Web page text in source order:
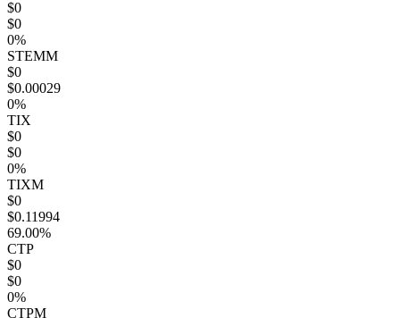
$0
$0
0%
STEMM
$0
$0.00029
0%
TIX
$0
$0
0%
TIXM
$0
$0.11994
69.00%
CTP
$0
$0
0%
CTPM